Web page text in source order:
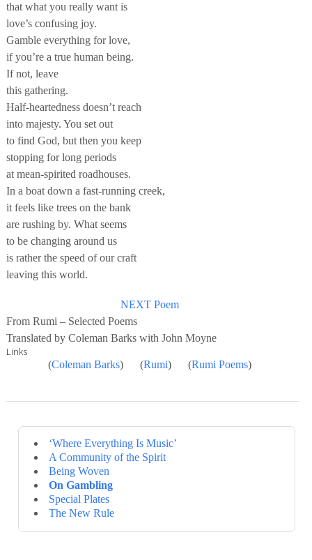
that what you really want is
love’s confusing joy.
Gamble everything for love,
if you’re a true human being.
If not, leave
this gathering.
Half-heartedness doesn’t reach
into majesty. You set out
to find God, but then you keep
stopping for long periods
at mean-spirited roadhouses.
In a boat down a fast-running creek,
it feels like trees on the bank
are rushing by. What seems
to be changing around us
is rather the speed of our craft
leaving this world.
NEXT Poem
From Rumi – Selected Poems
Translated by Coleman Barks with John Moyne
Links
(Coleman Barks) (Rumi) (Rumi Poems)
‘Where Everything Is Music’
A Community of the Spirit
Being Woven
On Gambling
Special Plates
The New Rule